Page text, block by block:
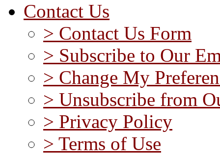
Contact Us
> Contact Us Form
> Subscribe to Our
> Change My
> Unsubscribe from
> Privacy Policy
> Terms of Use